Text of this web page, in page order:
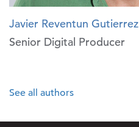
Javier Reventun Gutierrez
Senior Digital Producer
See all authors